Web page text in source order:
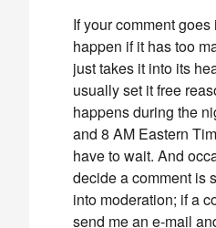
If your comment
happen if it has too
just takes it into its
usually set it free
happens during the
and 8 AM Eastern
have to wait. And
decide a comment is
into moderation; if a
send me an e-mail